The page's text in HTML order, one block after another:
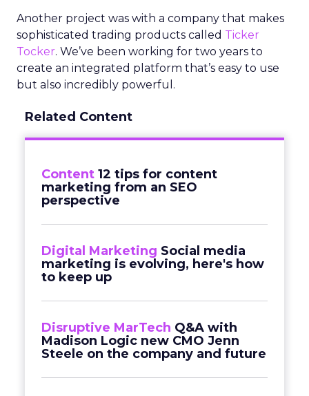
Another project was with a company that makes
sophisticated trading products called Ticker
Tocker. We’ve been working for two years to
create an integrated platform that’s easy to use
but also incredibly powerful.
Related Content
Content 12 tips for content
marketing from an SEO
perspective
Digital Marketing Social media
marketing is evolving, here's how
to keep up
Disruptive MarTech Q&A with
Madison Logic new CMO Jenn
Steele on the company and future